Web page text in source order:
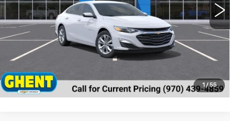
1 / 55
VIEW & BUY
CLICK TO CALL